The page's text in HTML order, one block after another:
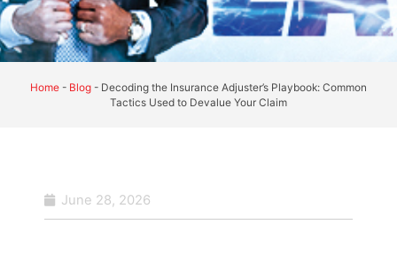
Home - Blog - Decoding the Insurance Adjuster’s Playbook: Common
Tactics Used to Devalue Your Claim
June 28, 2026